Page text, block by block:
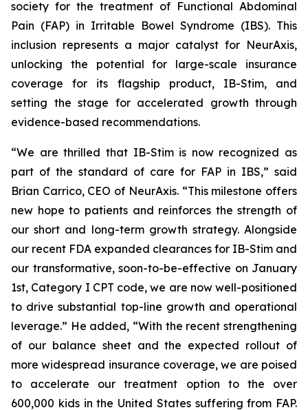
society for the treatment of Functional Abdominal
Pain (FAP) in Irritable Bowel Syndrome (IBS). This
inclusion represents a major catalyst for NeurAxis,
unlocking the potential for large-scale insurance
coverage for its flagship product, IB-Stim, and
setting the stage for accelerated growth through
evidence-based recommendations.
“We are thrilled that IB-Stim is now recognized as
part of the standard of care for FAP in IBS,” said
Brian Carrico, CEO of NeurAxis. “This milestone offers
new hope to patients and reinforces the strength of
our short and long-term growth strategy. Alongside
our recent FDA expanded clearances for IB-Stim and
our transformative, soon-to-be-effective on January
1st, Category I CPT code, we are now well-positioned
to drive substantial top-line growth and operational
leverage.” He added, “With the recent strengthening
of our balance sheet and the expected rollout of
more widespread insurance coverage, we are poised
to accelerate our treatment option to the over
600,000 kids in the United States suffering from FAP.